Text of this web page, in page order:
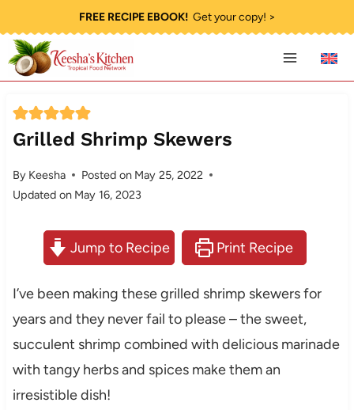
to
content
FREE RECIPE EBOOK!Get your copy! >
Grilled Shrimp Skewers
By Keesha Posted on May 25, 2022
Updated on May 16, 2023
Jump to Recipe Print Recipe
I’ve been making these grilled shrimp skewers for
years and they never fail to please – the sweet,
succulent shrimp combined with delicious marinade
with tangy herbs and spices make them an
irresistible dish!